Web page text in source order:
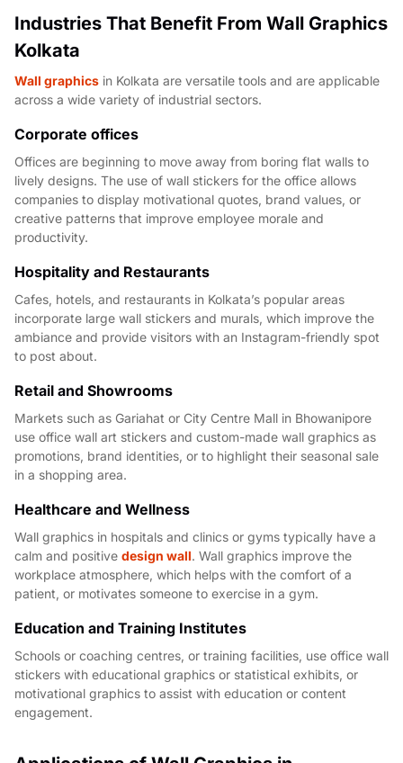
Industries That Benefit From Wall Graphics
Kolkata
Wall graphics in Kolkata are versatile tools and are applicable
across a wide variety of industrial sectors.
Corporate offices
Offices are beginning to move away from boring flat walls to
lively designs. The use of wall stickers for the office allows
companies to display motivational quotes, brand values, or
creative patterns that improve employee morale and
productivity.
Hospitality and Restaurants
Cafes, hotels, and restaurants in Kolkata’s popular areas
incorporate large wall stickers and murals, which improve the
ambiance and provide visitors with an Instagram-friendly spot
to post about.
Retail and Showrooms
Markets such as Gariahat or City Centre Mall in Bhowanipore
use office wall art stickers and custom-made wall graphics as
promotions, brand identities, or to highlight their seasonal sale
in a shopping area.
Healthcare and Wellness
Wall graphics in hospitals and clinics or gyms typically have a
calm and positive design wall. Wall graphics improve the
workplace atmosphere, which helps with the comfort of a
patient, or motivates someone to exercise in a gym.
Education and Training Institutes
Schools or coaching centres, or training facilities, use office wall
stickers with educational graphics or statistical exhibits, or
motivational graphics to assist with education or content
engagement.